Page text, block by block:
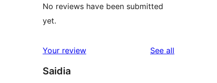
No reviews have been submitted
yet.
Your review See all
Saidia